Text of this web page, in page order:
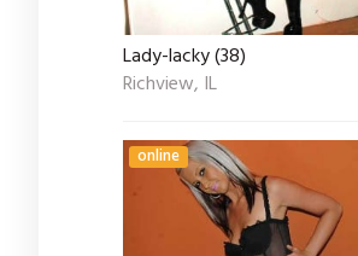
Lady-lacky (38)
Richview, IL
online